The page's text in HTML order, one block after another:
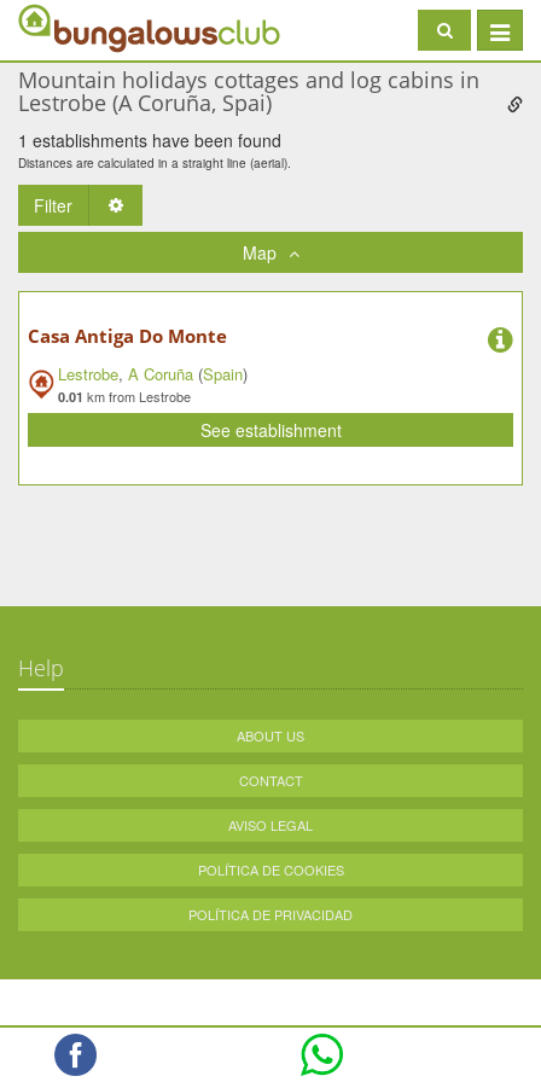
Toggle
Mountain holidays cottages and log cabins in
Lestrobe (A Coruña, Spai)
1 establishments have been found
Distances are calculated in a straight line (aerial).
Filter
Map
Casa Antiga Do Monte
Lestrobe, A Coruña (Spain)
0.01 km from Lestrobe
See establishment
Help
ABOUT US
CONTACT
AVISO LEGAL
POLÍTICA DE COOKIES
POLÍTICA DE PRIVACIDAD